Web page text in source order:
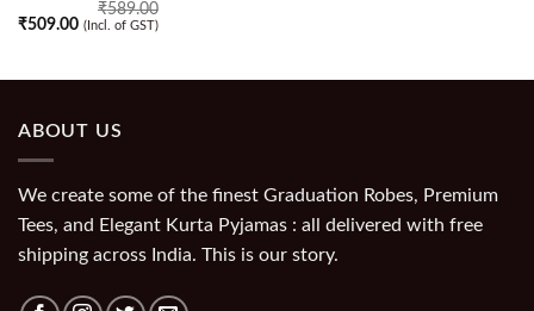
₹589.00
₹509.00 (Incl. of GST)
ABOUT US
We create some of the finest Graduation Robes, Premium
Tees, and Elegant Kurta Pyjamas : all delivered with free
shipping across India. This is our story.